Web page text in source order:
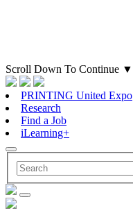
Scroll Down To Continue ▼
PRINTING United Expo
Research
Find a Job
iLearning+